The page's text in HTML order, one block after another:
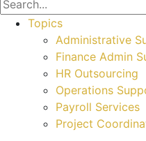
Topics
Administrative
Finance Admin
HR Outsourcing
Operations
Payroll Services
Project